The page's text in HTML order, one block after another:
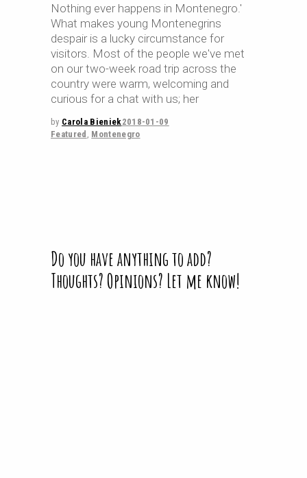
Nothing ever happens in Montenegro.'
What makes young Montenegrins
despair is a lucky circumstance for
visitors. Most of the people we've met
on our two-week road trip across the
country were warm, welcoming and
curious for a chat with us; her
by Carola Bieniek2018-01-09
Featured
Montenegro
Do you have anything to add?
Thoughts? Opinions? Let me know!